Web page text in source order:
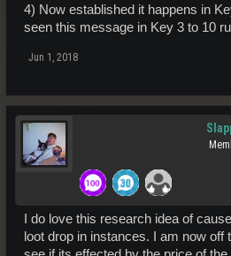
4) Now established it happens in
seen this message in Key 3 to 10
Jun 1, 2018
I do love this research idea of
loot drop in instances. I am now off